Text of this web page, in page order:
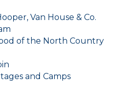
Van House & Co.
of the North Country
and Camps